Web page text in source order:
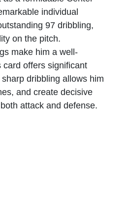
individual
97 dribbling,
on the pitch.
make him a well-
card offers significant
dribbling allows him
and create decisive
attack and defense.